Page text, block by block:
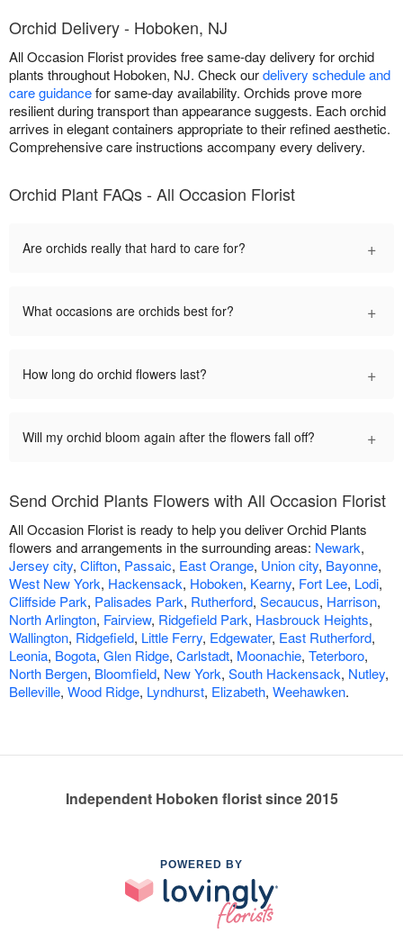
Orchid Delivery - Hoboken, NJ
All Occasion Florist provides free same-day delivery for orchid
plants throughout Hoboken, NJ. Check ourdelivery schedule and
care guidancefor same-day availability. Orchids prove more
resilient during transport than appearance suggests. Each orchid
arrives in elegant containers appropriate to their refined aesthetic.
Comprehensive care instructions accompany every delivery.
Orchid Plant FAQs - All Occasion Florist
Are orchids really that hard to care for? +
What occasions are orchids best for? +
How long do orchid flowers last? +
Will my orchid bloom again after the flowers fall off? +
Send Orchid Plants Flowers with All Occasion Florist
All Occasion Florist is ready to help you deliver Orchid Plants
flowers and arrangements in the surrounding areas: Newark,
Jersey city, Clifton, Passaic, East Orange, Union city, Bayonne,
West New York, Hackensack, Hoboken, Kearny, Fort Lee, Lodi,
Cliffside Park, Palisades Park, Rutherford, Secaucus, Harrison,
North Arlington, Fairview, Ridgefield Park, Hasbrouck Heights,
Wallington, Ridgefield, Little Ferry, Edgewater, East Rutherford,
Leonia, Bogota, Glen Ridge, Carlstadt, Moonachie, Teterboro,
North Bergen, Bloomfield, New York, South Hackensack, Nutley,
Belleville, Wood Ridge, Lyndhurst, Elizabeth, Weehawken.
Independent Hoboken florist since 2015
POWERED BY